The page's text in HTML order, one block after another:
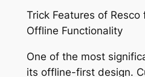
Trick Features of Resco
Offline Functionality
One of the most
its offline-first design.